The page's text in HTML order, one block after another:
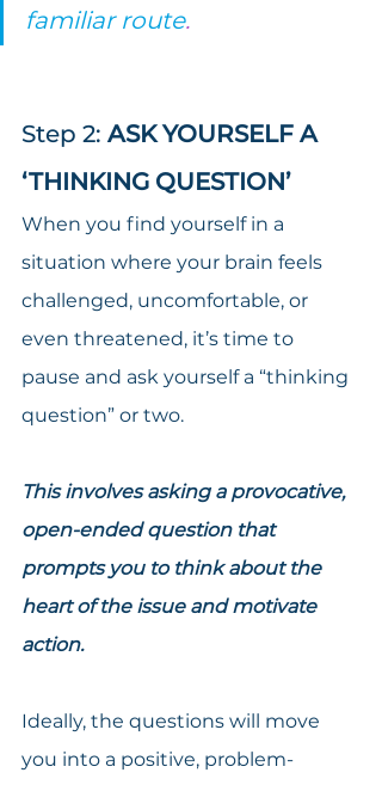
familiar route.
Step 2: ASK YOURSELF A
‘THINKING QUESTION’
When you find yourself in a
situation where your brain feels
challenged, uncomfortable, or
even threatened, it’s time to
pause and ask yourself a “thinking
question” or two.
This involves asking a provocative,
open-ended question that
prompts you to think about the
heart of the issue and motivate
action.
Ideally, the questions will move
you into a positive, problem-